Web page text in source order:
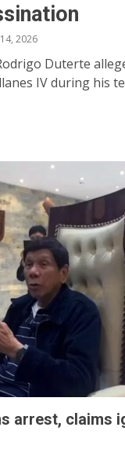
2026
Duterte
IV during his
arrest, claims